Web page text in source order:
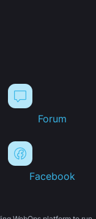
Forum
Facebook